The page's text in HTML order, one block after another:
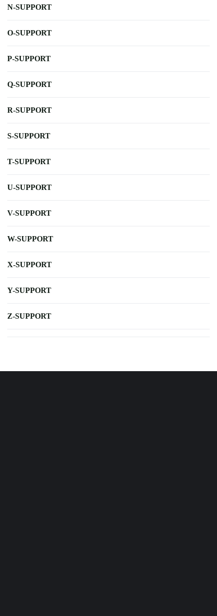
N-SUPPORT
O-SUPPORT
P-SUPPORT
Q-SUPPORT
R-SUPPORT
S-SUPPORT
T-SUPPORT
U-SUPPORT
V-SUPPORT
W-SUPPORT
X-SUPPORT
Y-SUPPORT
Z-SUPPORT